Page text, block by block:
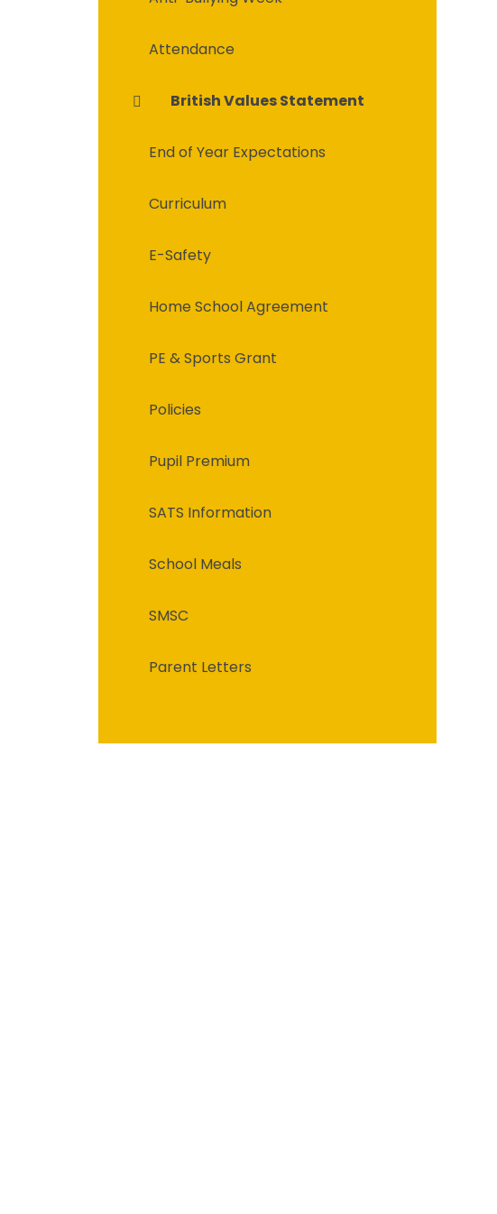
Attendance
British Values Statement
End of Year Expectations
Curriculum
E-Safety
Home School Agreement
PE & Sports Grant
Policies
Pupil Premium
SATS Information
School Meals
SMSC
Parent Letters